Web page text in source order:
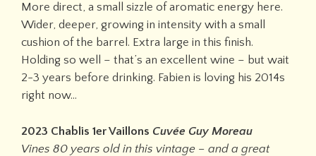
More direct, a small sizzle of aromatic energy here.
Wider, deeper, growing in intensity with a small
cushion of the barrel. Extra large in this finish.
Holding so well – that’s an excellent wine – but wait
2-3 years before drinking. Fabien is loving his 2014s
right now…
2023 Chablis 1er Vaillons Cuvée Guy Moreau
Vines 80 years old in this vintage – and a great